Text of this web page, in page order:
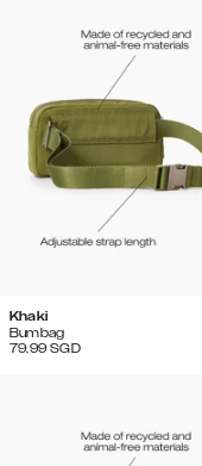
Khaki
Bumbag
79.99 SGD